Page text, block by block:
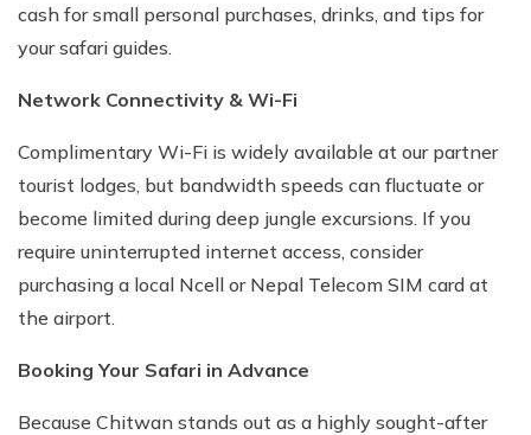
cash for small personal purchases, drinks, and tips for
your safari guides.
Network Connectivity & Wi-Fi
Complimentary Wi-Fi is widely available at our partner
tourist lodges, but bandwidth speeds can fluctuate or
become limited during deep jungle excursions. If you
require uninterrupted internet access, consider
purchasing a local Ncell or Nepal Telecom SIM card at
the airport.
Booking Your Safari in Advance
Because Chitwan stands out as a highly sought-after